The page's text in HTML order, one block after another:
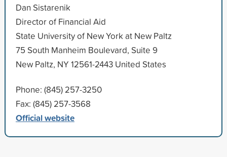
Dan Sistarenik
Director of Financial Aid
State University of New York at New Paltz
75 South Manheim Boulevard, Suite 9
New Paltz, NY 12561-2443 United States
Phone: (845) 257-3250
Fax: (845) 257-3568
Official website